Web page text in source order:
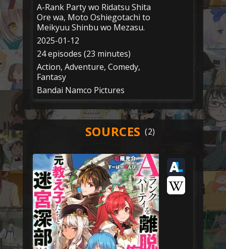
A-Rank Party wo Ridatsu Shita
Ore wa, Moto Oshiegotachi to
Meikyuu Shinbu wo Mezasu.
2025-01-12
24 episodes (23 minutes)
Action, Adventure, Comedy,
Fantasy
Bandai Namco Pictures
SOURCES